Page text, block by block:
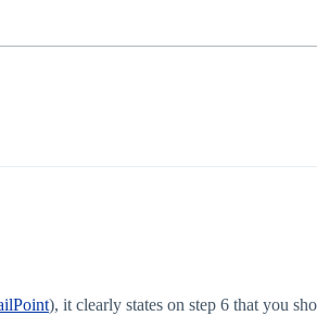
), it clearly states on step 6 that you